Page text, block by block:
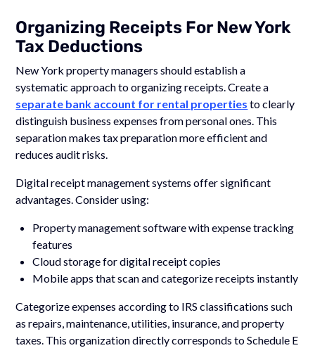
Organizing Receipts For New York
Tax Deductions
New York property managers should establish a
systematic approach to organizing receipts. Create a
separate bank account for rental properties to clearly
distinguish business expenses from personal ones. This
separation makes tax preparation more efficient and
reduces audit risks.
Digital receipt management systems offer significant
advantages. Consider using:
Property management software with expense tracking
features
Cloud storage for digital receipt copies
Mobile apps that scan and categorize receipts instantly
Categorize expenses according to IRS classifications such
as repairs, maintenance, utilities, insurance, and property
taxes. This organization directly corresponds to Schedule E